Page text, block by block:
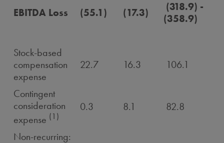
EBITDA Loss (55.1) (17.3)
(318.9) -
(358.9)
Stock-based
compensation
expense
22.7 16.3 106.1
Contingent
consideration
expense (1)
0.3 8.1 82.8
Non-recurring: